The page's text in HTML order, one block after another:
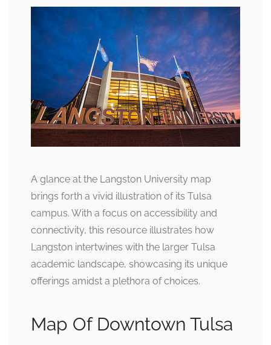
A glance at the Langston University map
brings forth a vivid illustration of its Tulsa
campus. With a focus on accessibility and
connectivity, this resource illustrates how
Langston intertwines with the larger Tulsa
academic landscape, showcasing its unique
offerings amidst a plethora of choices.
Map Of Downtown Tulsa